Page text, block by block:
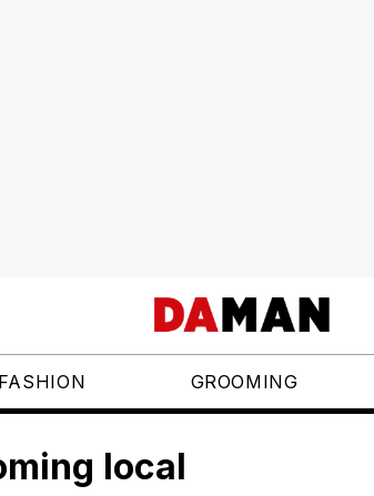
FASHION GROOMING
local